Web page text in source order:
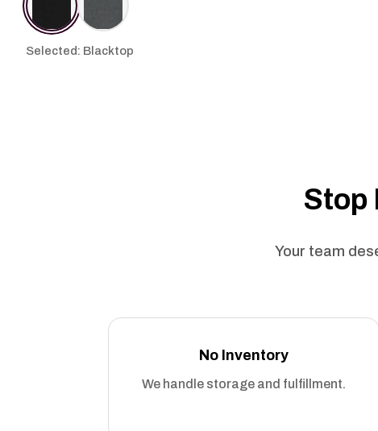
Selected: Blacktop
Stop
Your team
No Inventory
We handle storage and fulfillment.